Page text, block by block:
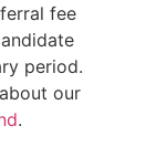
fee
period.
our
.